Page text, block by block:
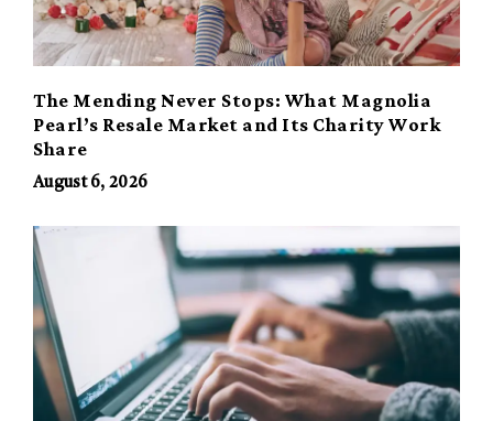
The Mending Never Stops: What Magnolia
Pearl’s Resale Market and Its Charity Work
Share
August 6, 2026